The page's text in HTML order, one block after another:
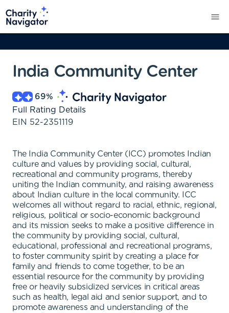
India Community Center
69%
Full Rating Details
EIN 52-2351119
The India Community Center (ICC) promotes Indian
culture and values by providing social, cultural,
recreational and community programs, thereby
uniting the Indian community, and raising awareness
about Indian culture in the local community. ICC
welcomes all without regard to racial, ethnic, regional,
religious, political or socio-economic background
and its mission seeks to make a positive difference in
the community by providing social, cultural,
educational, professional and recreational programs,
to foster community spirit by creating a place for
family and friends to come together, to be an
essential resource for the community by providing
free or heavily subsidized services in critical areas
such as health, legal aid and senior support, and to
promote awareness and understanding of the